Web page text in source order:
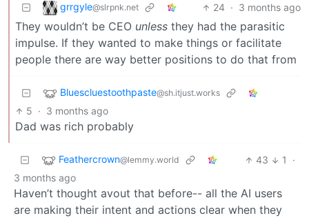
grrgyle@slrpnk.net 24 · 3 months ago
They wouldn’t be CEO unless they had the parasitic
impulse. If they wanted to make things or facilitate
people there are way better positions to do that from
Bluescluestoothpaste@sh.itjust.works
5 · 3 months ago
Dad was rich probably
Feathercrown@lemmy.world 43 1
·
3 months ago
Haven’t thought avout that before-- all the AI users
are making their intent and actions clear when they